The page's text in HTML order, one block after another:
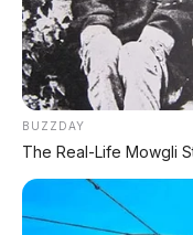
BUZZDAY
The Real-Life Mowgli